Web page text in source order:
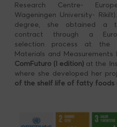
Research Centre-
Wageningen University-
degree, she obtained a
contract through a
selection process at the
Materials and Measurements
ComFuturo (I edition) at the
where she developed her
of the shelf life of fatty foods